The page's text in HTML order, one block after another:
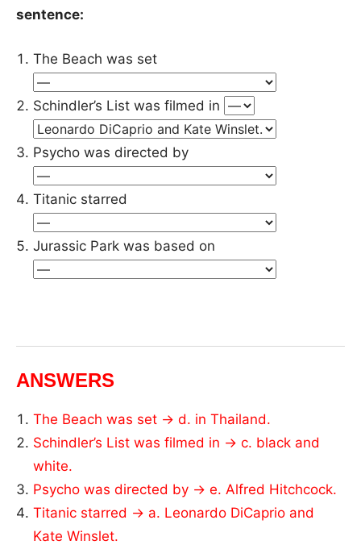
sentence:
The Beach was set
Schindler’s List was filmed in
Psycho was directed by
Titanic starred
Jurassic Park was based on
ANSWERS
The Beach was set → d. in Thailand.
Schindler’s List was filmed in → c. black and
white.
Psycho was directed by → e. Alfred Hitchcock.
Titanic starred → a. Leonardo DiCaprio and
Kate Winslet.